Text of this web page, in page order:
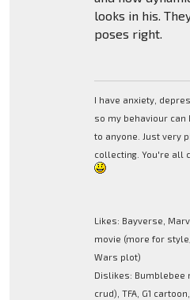
looks in his.
poses right.
I have anxiety,
so my behaviour
to anyone. Just very
collecting. You're all
Likes: Bayverse,
movie (more for
Wars plot)
Dislikes: Bumblebee
crud), TFA, G1